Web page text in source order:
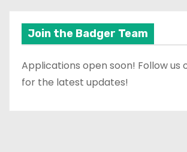
Join the Badger Team
Applications open soon! Follow us
for the latest updates!